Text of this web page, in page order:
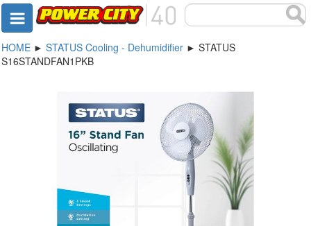
HOME ► STATUS Cooling - Dehumidifier ► STATUS
S16STANDFAN1PKB